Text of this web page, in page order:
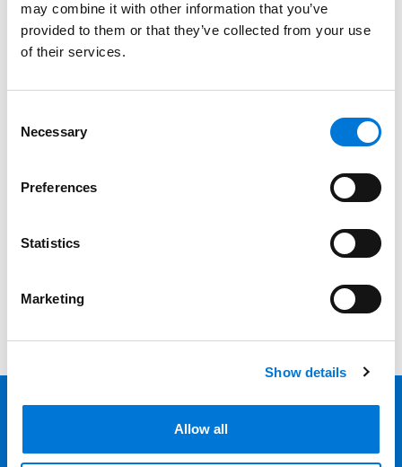
may combine it with other information that you’ve
provided to them or that they’ve collected from your use
of their services.
Selection
Necessary
Preferences
Statistics
Marketing
Show details
Allow all
Filter By
Services
Category
Filter
View all
Back